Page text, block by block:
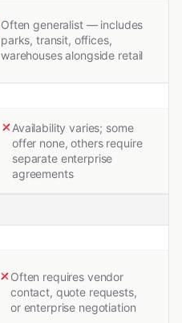
Often generalist — includes
parks, transit, offices,
warehouses alongside retail
Availability varies; some
offer none, others require
separate enterprise
agreements
Often requires vendor
contact, quote requests,
or enterprise negotiation